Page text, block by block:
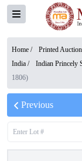
Home / Printed
India / Indian Princely
1806)
Previous